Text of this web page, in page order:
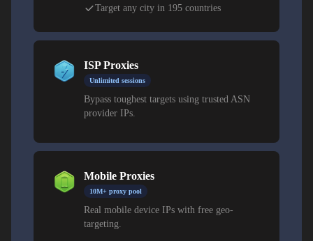
Target any city in 195 countries
ISP Proxies
Unlimited sessions
Bypass toughest targets using trusted ASN
provider IPs.
Mobile Proxies
10M+ proxy pool
Real mobile device IPs with free geo-
targeting.